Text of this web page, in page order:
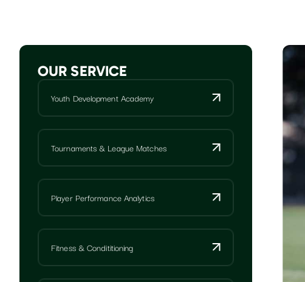
OUR SERVICE
Youth Development Academy
Tournaments & League Matches
Player Performance Analytics
Fitness & Condititioning